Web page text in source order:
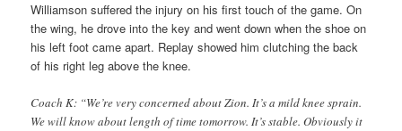
Williamson suffered the injury on his first touch of the game. On
the wing, he drove into the key and went down when the shoe on
his left foot came apart. Replay showed him clutching the back
of his right leg above the knee.
Coach K: “We’re very concerned about Zion. It’s a mild knee sprain.
We will know about length of time tomorrow. It’s stable. Obviously it